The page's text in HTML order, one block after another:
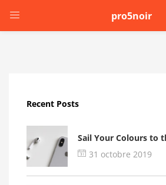
pro5noir
Remember me
Recent Posts
Sail Your Colours to
31 octobre 2019